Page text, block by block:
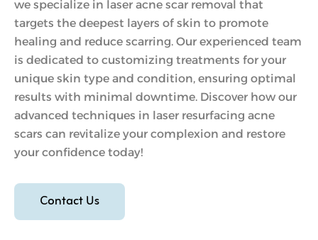
we specialize in laser acne scar removal that
targets the deepest layers of skin to promote
healing and reduce scarring. Our experienced team
is dedicated to customizing treatments for your
unique skin type and condition, ensuring optimal
results with minimal downtime. Discover how our
advanced techniques in laser resurfacing acne
scars can revitalize your complexion and restore
your confidence today!
Contact Us